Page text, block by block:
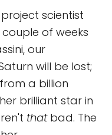
scientist
of weeks
our
will be lost;
a billion
brilliant star in
thatbad. The